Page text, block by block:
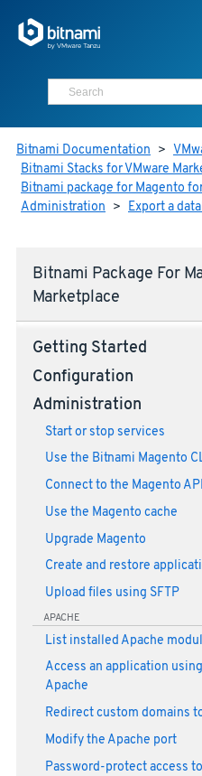
Bitnami Documentation >
Bitnami Stacks for VMware
Bitnami package for Magento
Administration > Export a
Bitnami Package For
Marketplace
Getting Started
Configuration
Administration
Start or stop services
Use the Bitnami Magento
Connect to the Magento API
Use the Magento cache
Upgrade Magento
Create and restore
Upload files using SFTP
APACHE
List installed Apache
Access an application
Apache
Redirect custom domains
Modify the Apache port
Password-protect access